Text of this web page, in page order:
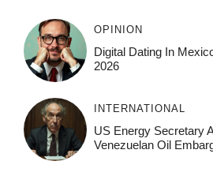
OPINION
Digital Dating In
2026
INTERNATIONAL
US Energy Secretary
Venezuelan Oil